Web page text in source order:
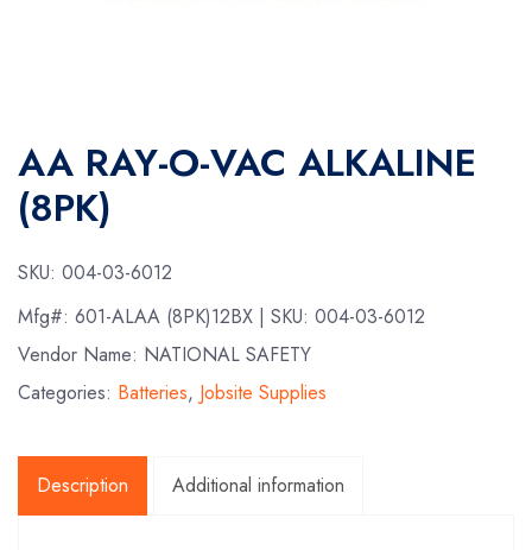
AA RAY-O-VAC ALKALINE
(8PK)
SKU: 004-03-6012
Mfg#: 601-ALAA (8PK)12BX | SKU: 004-03-6012
Vendor Name: NATIONAL SAFETY
Categories: Batteries, Jobsite Supplies
Description Additional information